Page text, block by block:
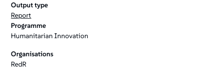
Output type
Report
Programme
Humanitarian Innovation
Organisations
RedR